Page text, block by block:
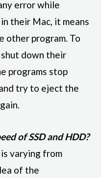
error while
their Mac, it means
other program. To
down their
programs stop
try to eject the
of SSD and HDD?
varying from
of the